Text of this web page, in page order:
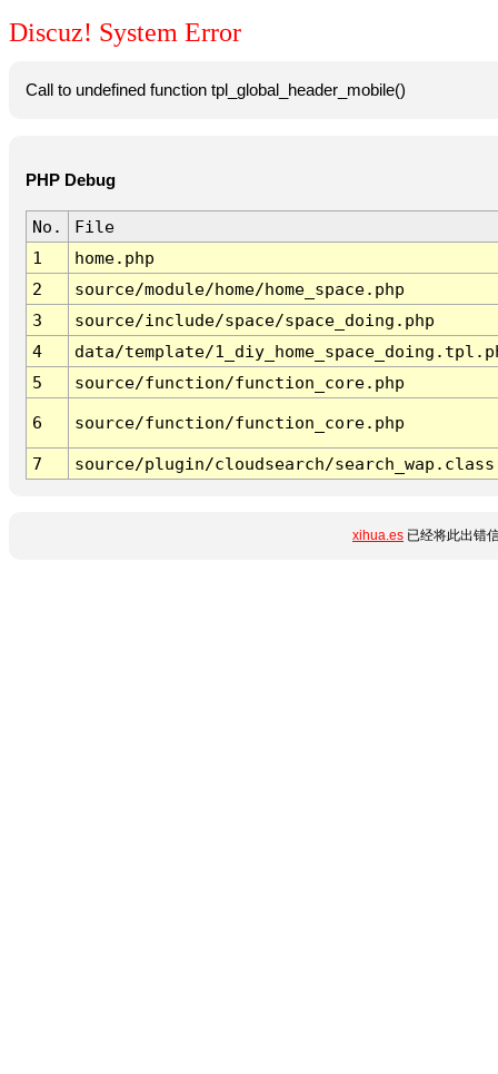
Discuz! System Error
Call to undefined function tpl_global_header_mobile()
PHP Debug
No.
File
1
home.php
2
source/module/home/home_space.php
3
source/include/space/space_doing.php
4
data/template/
5
source/function/function_core.php
6 source/function/function_core.php
7 source/plugin/cloudsearch/
xihua.es 已经将此出错